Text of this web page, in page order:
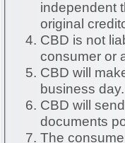
independent
original
CBD is not
consumer or
CBD will
business day.
CBD will
documents
The